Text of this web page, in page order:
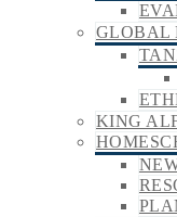
GLOBAL
KING